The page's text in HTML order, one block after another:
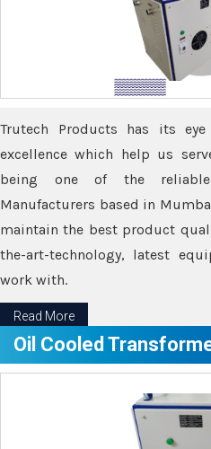
Trutech Products has its
excellence which help us
being one of the reliable
Manufacturers based in
maintain the best product
the-art-technology, latest
work with.
Read More
Oil Cooled